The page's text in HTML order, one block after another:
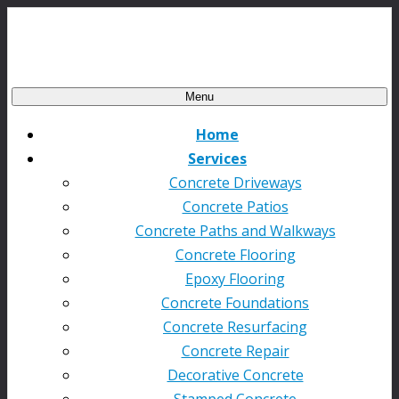
Menu
Home
Services
Concrete Driveways
Concrete Patios
Concrete Paths and Walkways
Concrete Flooring
Epoxy Flooring
Concrete Foundations
Concrete Resurfacing
Concrete Repair
Decorative Concrete